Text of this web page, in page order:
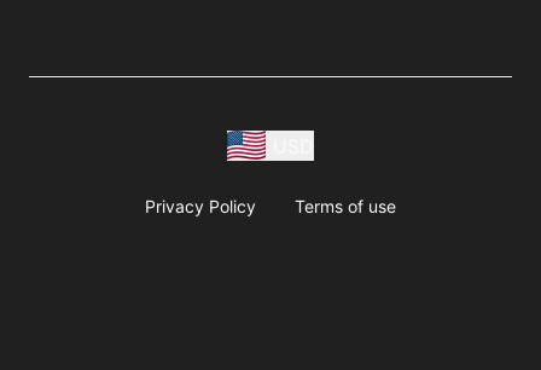
Privacy Policy Terms of use